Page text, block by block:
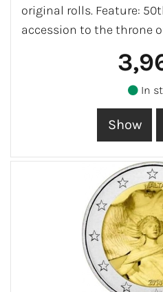
original rolls. Feature:
accession to the throne
In